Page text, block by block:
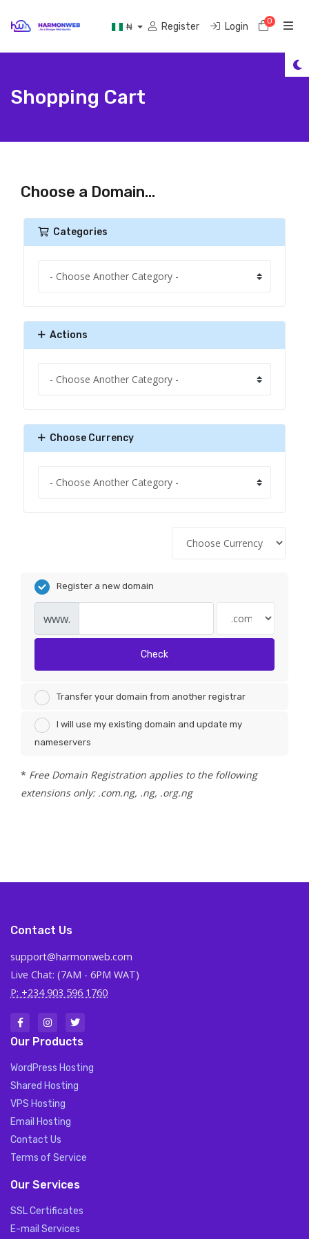
₦ Register Login 0
Shopping Cart
Choose a Domain...
Categories
Actions
Choose Currency
Register a new domain
www.
Check
Transfer your domain from another registrar
I will use my existing domain and update my
nameservers
* Free Domain Registration applies to the following
extensions only: .com.ng, .ng, .org.ng
Contact Us
support@harmonweb.com
Live Chat: (7AM - 6PM WAT)
P: +234 903 596 1760
Our Products
WordPress Hosting
Shared Hosting
VPS Hosting
Email Hosting
Contact Us
Terms of Service
Our Services
SSL Certificates
E-mail Services